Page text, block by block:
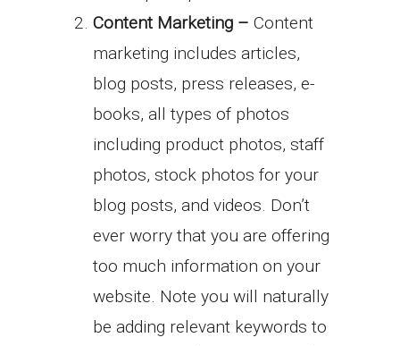
Content Marketing – Content
marketing includes articles,
blog posts, press releases, e-
books, all types of photos
including product photos, staff
photos, stock photos for your
blog posts, and videos. Don’t
ever worry that you are offering
too much information on your
website. Note you will naturally
be adding relevant keywords to